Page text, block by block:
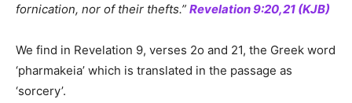
fornication, nor of their thefts.” Revelation 9:20,21 (KJB)
We find in Revelation 9, verses 2o and 21, the Greek word
‘pharmakeia’ which is translated in the passage as
‘sorcery’.